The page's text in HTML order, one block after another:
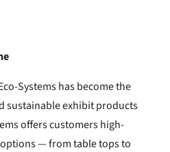
Systems has become the
sustainable exhibit products
offers customers high-
— from table tops to